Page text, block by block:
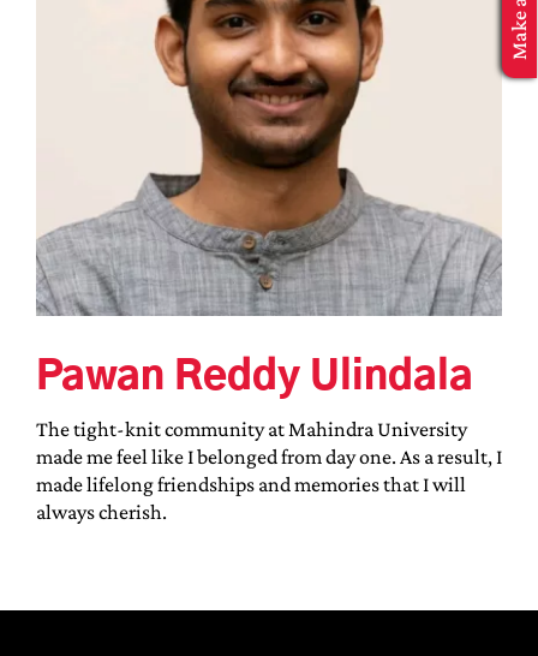
MBA Application
Pawan Reddy Ulindala
The tight-knit community at Mahindra University
made me feel like I belonged from day one. As a result, I
made lifelong friendships and memories that I will
always cherish.